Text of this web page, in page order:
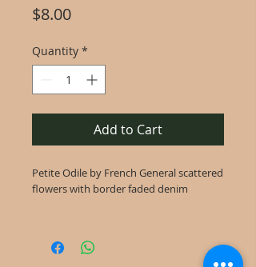
$8.00Price
Quantity *
Add to Cart
Petite Odile by French General scattered
flowers with border faded denim